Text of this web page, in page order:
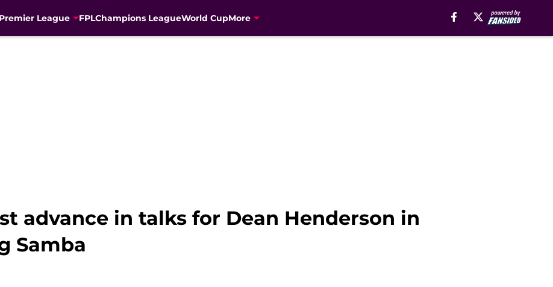
League FPLChampions LeagueWorld CupMore
advance in talks for Dean Henderson in
Samba